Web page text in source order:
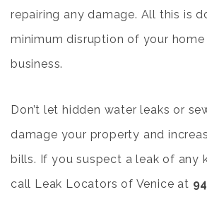
repairing any damage. All this is
minimum disruption of your home
business.
Don’t let hidden water leaks or
damage your property and
bills. If you suspect a leak of any
call Leak Locators of Venice at